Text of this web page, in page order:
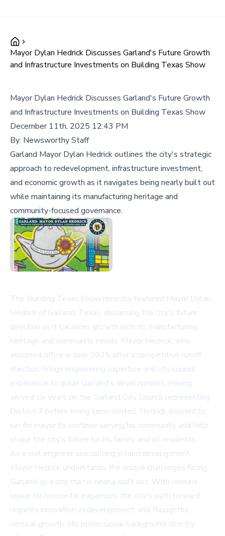
Mayor Dylan Hedrick Discusses Garland's Future Growth
and Infrastructure Investments on Building Texas Show
Mayor Dylan Hedrick Discusses Garland's Future Growth
and Infrastructure Investments on Building Texas Show
December 11th, 2025 12:43 PM
By: Newsworthy Staff
Garland Mayor Dylan Hedrick outlines the city's strategic
approach to redevelopment, infrastructure investment,
and economic growth as it navigates being nearly built out
while maintaining its manufacturing heritage and
community-focused governance.
The Building Texas Show recently featured Mayor Dylan
Hedrick of Garland, Texas, discussing the city's future
direction as it balances growth with its manufacturing
heritage and community needs. Mayor Hedrick, who
assumed office in June 2025 after a competitive runoff
election, brings engineering expertise and city council
experience to guide Garland's development. Having
served six years on the Garland City Council representing
District 7 before being term-limited, Hedrick decided to
run for mayor to continue serving his community and help
shape the city's future for his family and all residents.
As a civil engineer specializing in land development,
Mayor Hedrick understands the unique challenges facing
Garland as a city that is nearly built out. With limited
space for horizontal expansion, the city's path forward
requires innovation, redevelopment, and thoughtful
vertical growth. His professional background directly